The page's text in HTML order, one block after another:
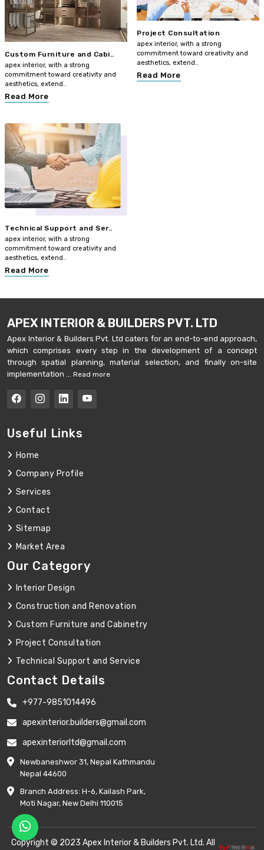
Custom Furniture and Cabi..
apex interior, with a strong
commitment toward creativity and
aesthetics, extend..
Read More
Project Consultation
apex interior, with a strong
commitment toward creativity and
aesthetics, extend..
Read More
Technical Support and Ser..
apex interior, with a strong
commitment toward creativity and
aesthetics, extend..
Read More
APEX INTERIOR & BUILDERS PVT. LTD
Apex Interior & Builders Pvt. Ltd caters for an end-to-end approach,
which comprises every step in the development of a concept
through spatial planning, material selection, and finally on-site
implementation ...
Read more
Useful Links
Home
Company Profile
Services
Contact
Sitemap
Market Area
Our Category
Interior Design
Construction and Renovation
Custom Furniture and Cabinetry
Project Consultation
Technical Support and Service
Contact Details
+977-9851014496
apexinterior.builders@gmail.com
apexinteriorltd@gmail.com
Newbaneshwor 31, Nepal Kathmandu
Nepal 44600
Branch Address: H-6, Kailash Park,
Moti Nagar, New Delhi 110015
Copyright © 2023 Apex Interior & Builders Pvt. Ltd. All